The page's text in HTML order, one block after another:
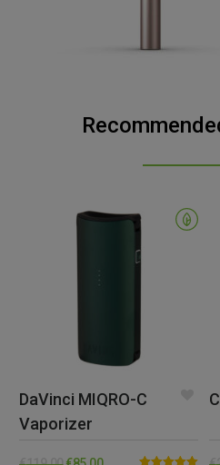
DaVinci MIQRO-C
Vaporizer